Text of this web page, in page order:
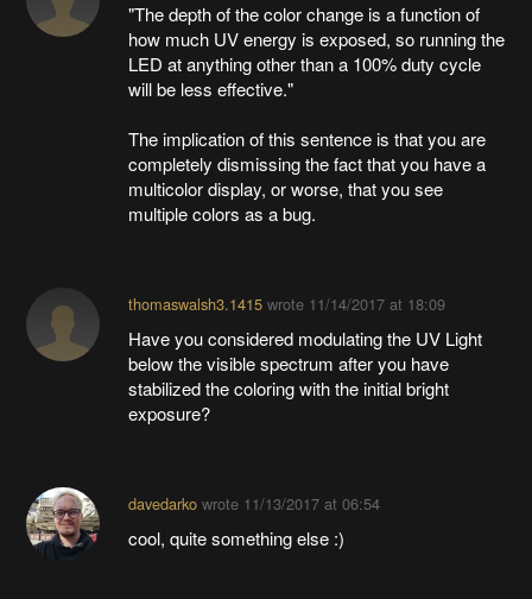
"The depth of the color change is a function of
how much UV energy is exposed, so running the
LED at anything other than a 100% duty cycle
will be less effective."
The implication of this sentence is that you are
completely dismissing the fact that you have a
multicolor display, or worse, that you see
multiple colors as a bug.
thomaswalsh3.1415wrote 11/14/2017 at 18:09
Have you considered modulating the UV Light
below the visible spectrum after you have
stabilized the coloring with the initial bright
exposure?
davedarkowrote 11/13/2017 at 06:54
cool, quite something else :)